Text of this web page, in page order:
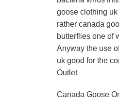
goose clothing
rather canada
butterflies one of
Anyway the use
uk good for the
Outlet
Canada Goose